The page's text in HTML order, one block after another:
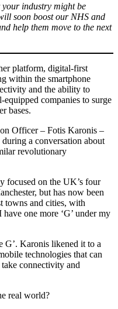
industry might be
soon boost our NHS and
help them move to the next
platform, digital-first
within the smartphone
and the ability to
equipped companies to surge
bases.
Officer – Fotis Karonis –
a conversation about
revolutionary
focused on the UK’s four
but has now been
towns and cities, with
one more ‘G’ under my
G’. Karonis likened it to a
technologies that can
connectivity and
real world?